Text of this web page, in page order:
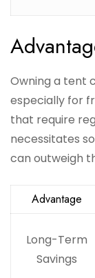
Owning a tent
especially for
that require
necessitates
can outweigh
Advantage
Long-Term
Savings